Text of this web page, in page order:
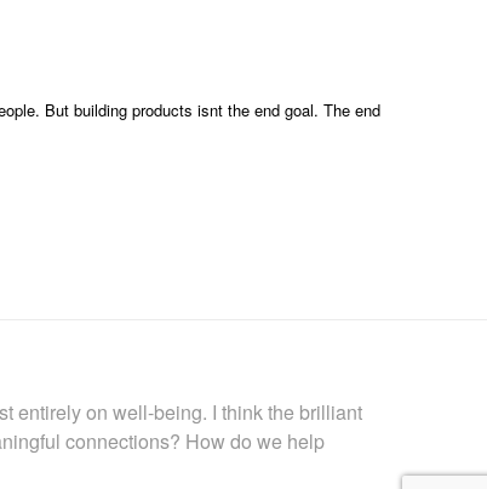
But building products isnt the end goal. The end
entirely on well-being. I think the brilliant
connections? How do we help